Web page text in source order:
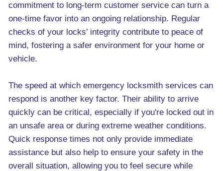
commitment to long-term customer service can turn a
one-time favor into an ongoing relationship. Regular
checks of your locks’ integrity contribute to peace of
mind, fostering a safer environment for your home or
vehicle.
The speed at which emergency locksmith services can
respond is another key factor. Their ability to arrive
quickly can be critical, especially if you're locked out in
an unsafe area or during extreme weather conditions.
Quick response times not only provide immediate
assistance but also help to ensure your safety in the
overall situation, allowing you to feel secure while